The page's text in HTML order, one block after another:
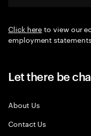
Click hereto view our
employment
Let there be
About Us
Contact Us